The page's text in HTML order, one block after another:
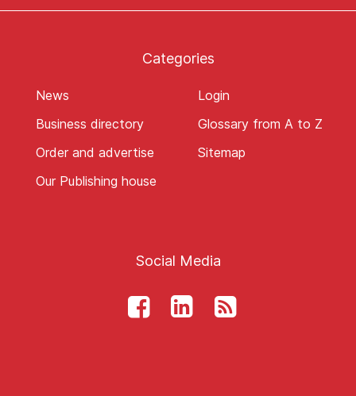
Categories
News
Business directory
Order and advertise
Our Publishing house
Login
Glossary from A to Z
Sitemap
Social Media